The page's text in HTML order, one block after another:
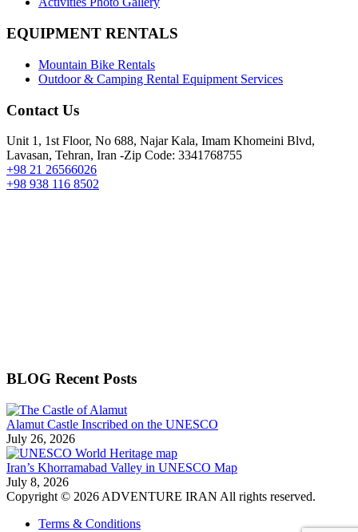
EQUIPMENT RENTALS
Mountain Bike Rentals
Outdoor & Camping Rental Equipment Services
Contact Us
Unit 1, 1st Floor, No 688, Najar Kala, Imam Khomeini Blvd,
Lavasan, Tehran, Iran -Zip Code: 3341768755
+98 21 26566026
+98 938 116 8502
BLOG Recent Posts
Alamut Castle Inscribed on the UNESCO
July 26, 2026
Iran’s Khorramabad Valley in UNESCO Map
July 8, 2026
Copyright © 2026 ADVENTURE IRAN All rights reserved.
Terms & Conditions